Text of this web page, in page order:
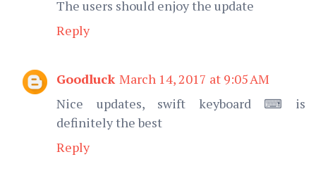
The users should enjoy the update
Reply
Goodluck March 14, 2017 at 9:05 AM
Nice updates, swift keyboard ⌨ is
definitely the best
Reply